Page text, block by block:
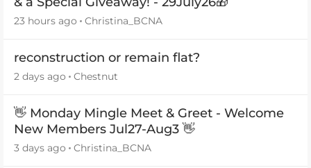
23 hours ago Christina_BCNA
reconstruction or remain flat?
2 days ago Chestnut
👋 Monday Mingle Meet & Greet - Welcome
New Members Jul27-Aug3 👋
3 days ago Christina_BCNA